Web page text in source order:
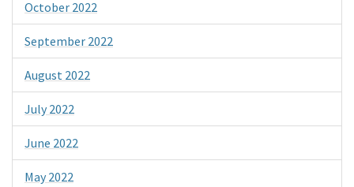
October 2022
September 2022
August 2022
July 2022
June 2022
May 2022